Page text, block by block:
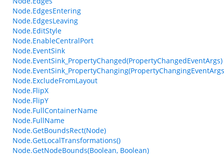
Node.EdgesEntering
Node.EdgesLeaving
Node.EditStyle
Node.EnableCentralPort
Node.EventSink
Node.EventSink_PropertyChanged(PropertyChangedEventArgs)
Node.ExcludeFromLayout
Node.FlipX
Node.FlipY
Node.FullContainerName
Node.FullName
Node.GetBoundsRect(Node)
Node.GetLocalTransformations()
Node.GetNodeBounds(Boolean, Boolean)